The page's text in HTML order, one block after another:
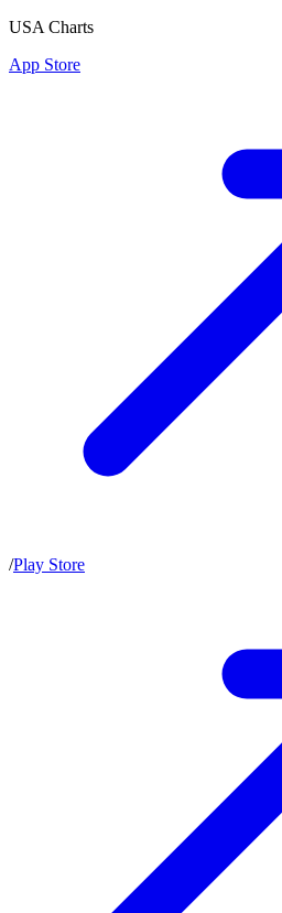
USA Charts
App Store
/Play Store